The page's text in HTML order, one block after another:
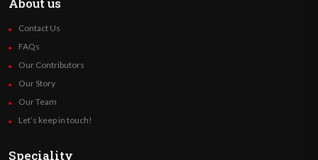
Contact Us
FAQs
Our Contributors
Our Story
Our Team
Let’s keep in touch!
Speciality